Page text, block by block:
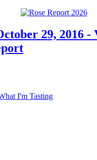
29, 2016 -
I'm Tasting